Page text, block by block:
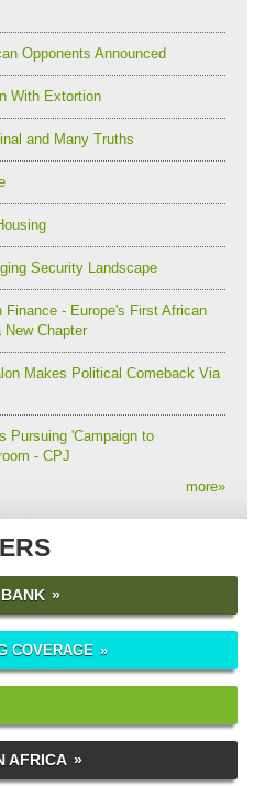
Opponents Announced
With Extortion
and Many Truths
Security Landscape
Finance - Europe's First African
Chapter
Makes Political Comeback Via
Pursuing 'Campaign to
- CPJ
more»
COVERAGE
AFRICA